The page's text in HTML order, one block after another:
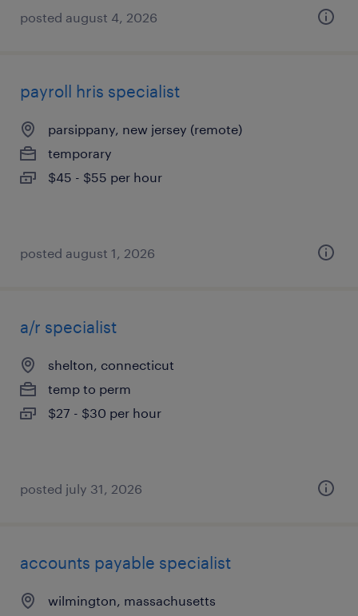
posted august 4, 2026
payroll hris specialist
parsippany, new jersey (remote)
temporary
$45 - $55 per hour
posted august 1, 2026
a/r specialist
shelton, connecticut
temp to perm
$27 - $30 per hour
posted july 31, 2026
accounts payable specialist
wilmington, massachusetts